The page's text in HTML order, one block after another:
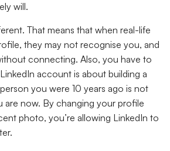
will.
That means that when real-life
they may not recognise you, and
connecting. Also, you have to
account is about building a
you were 10 years ago is not
are now. By changing your profile
photo, you’re allowing LinkedIn to